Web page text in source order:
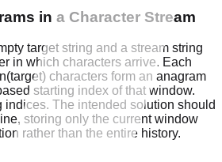
in a Character Stream
target string and a stream string
in which characters arrive. Each
characters form an anagram
starting index of that window.
indices. The intended solution should
storing only the current window
rather than the entire history.